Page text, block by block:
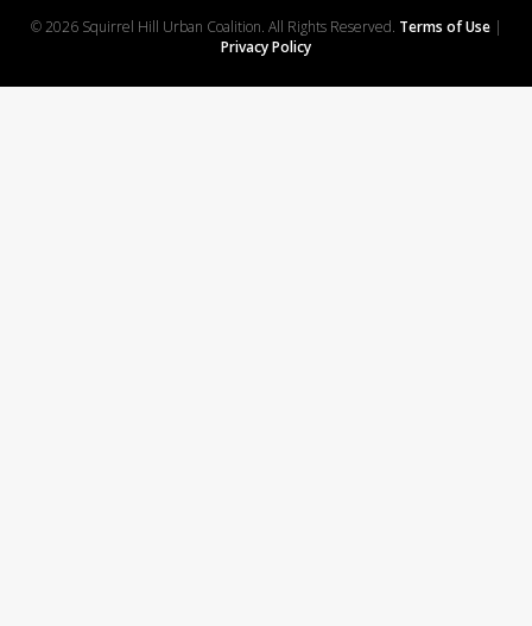
© 2026 Squirrel Hill Urban Coalition. All Rights Reserved. Terms of Use|
Privacy Policy